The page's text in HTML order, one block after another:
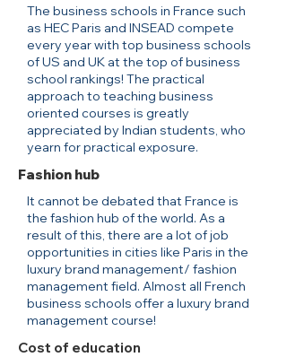
The business schools in France such
as HEC Paris and INSEAD compete
every year with top business schools
of US and UK at the top of business
school rankings! The practical
approach to teaching business
oriented courses is greatly
appreciated by Indian students, who
yearn for practical exposure.
Fashion hub
It cannot be debated that France is
the fashion hub of the world. As a
result of this, there are a lot of job
opportunities in cities like Paris in the
luxury brand management/ fashion
management field. Almost all French
business schools offer a luxury brand
management course!
Cost of education